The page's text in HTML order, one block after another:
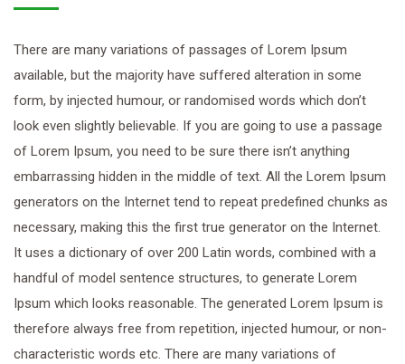
There are many variations of passages of Lorem Ipsum
available, but the majority have suffered alteration in some
form, by injected humour, or randomised words which don’t
look even slightly believable. If you are going to use a passage
of Lorem Ipsum, you need to be sure there isn’t anything
embarrassing hidden in the middle of text. All the Lorem Ipsum
generators on the Internet tend to repeat predefined chunks as
necessary, making this the first true generator on the Internet.
It uses a dictionary of over 200 Latin words, combined with a
handful of model sentence structures, to generate Lorem
Ipsum which looks reasonable. The generated Lorem Ipsum is
therefore always free from repetition, injected humour, or non-
characteristic words etc. There are many variations of